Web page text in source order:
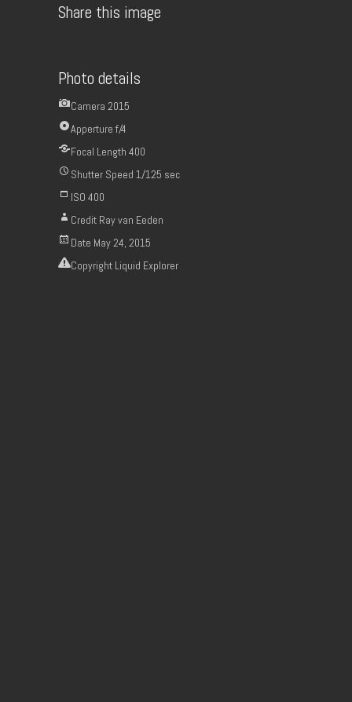
Share this image
Photo details
Camera 2015
Apperture f/4
Focal Length 400
Shutter Speed 1/125 sec
ISO 400
Credit Ray van Eeden
Date May 24, 2015
Copyright Liquid Explorer